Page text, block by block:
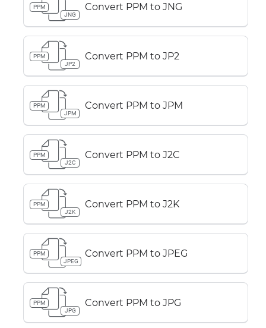
PPM
JNG
Convert PPM to JNG
PPM
JP2
Convert PPM to JP2
PPM
JPM
Convert PPM to JPM
PPM
J2C
Convert PPM to J2C
PPM
J2K
Convert PPM to J2K
PPM
JPEG
Convert PPM to JPEG
PPM
JPG
Convert PPM to JPG